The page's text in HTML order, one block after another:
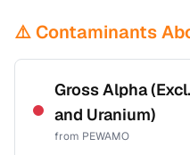
⚠️ Contaminants
Gross Alpha
and Uranium)
from PEWAMO